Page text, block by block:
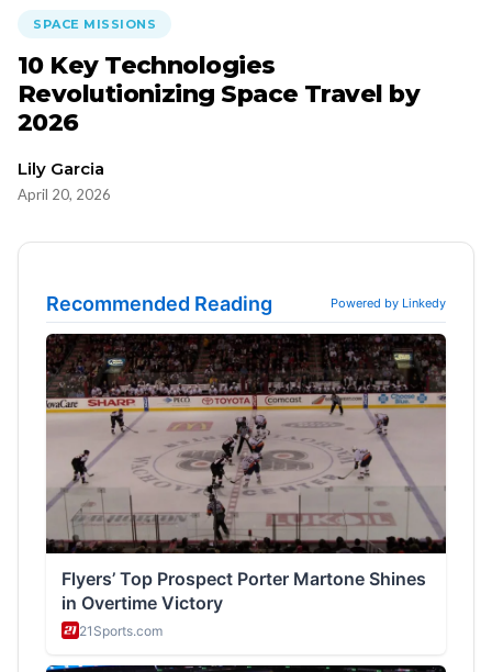
SPACE MISSIONS
10 Key Technologies
Revolutionizing Space Travel by
2026
Lily Garcia
April 20, 2026